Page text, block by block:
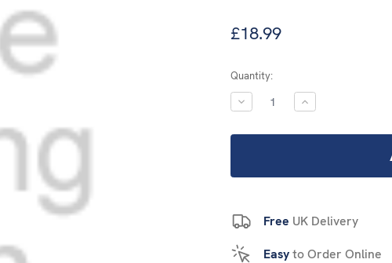
£18.99
Current
Stock:
Quantity:
DECREASE
QUANTITY:
INCREASE
QUANTITY:
Free UK Delivery
Easyto Order Online